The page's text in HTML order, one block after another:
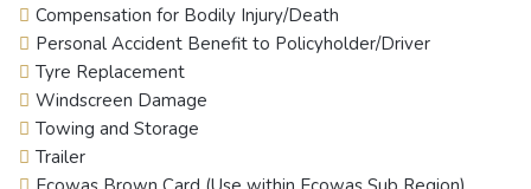
Compensation for Bodily Injury/Death
Personal Accident Benefit to Policyholder/Driver
Tyre Replacement
Windscreen Damage
Towing and Storage
Trailer